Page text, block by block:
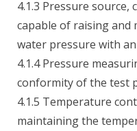
4.1.3 Pressure
capable of raising and
water pressure with
4.1.4 Pressure
conformity of the test
4.1.5 Temperature
maintaining the